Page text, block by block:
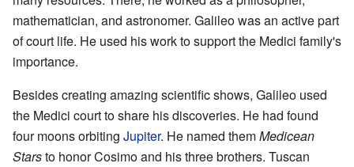
mathematician, and astronomer. Galileo was an active part
of court life. He used his work to support the Medici family's
importance.
Besides creating amazing scientific shows, Galileo used
the Medici court to share his discoveries. He had found
four moons orbiting Jupiter. He named themMedicean
Starsto honor Cosimo and his three brothers. Tuscan